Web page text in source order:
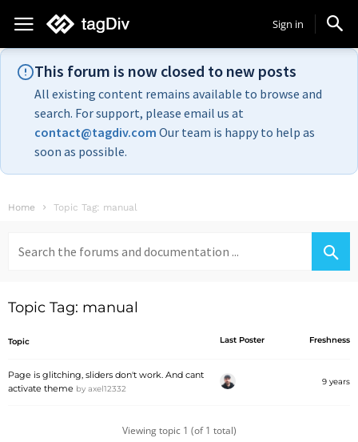
Sign in
This forum is now closed to new posts
All existing content remains available to browse and
search. For support, please email us at
contact@tagdiv.com Our team is happy to help as
soon as possible.
Home Topic Tag: manual
for:
Topic Tag: manual
Topic Last Poster Freshness
Page is glitching, sliders don't work. And cant
activate theme by axel12332
9 years
Viewing topic 1 (of 1 total)